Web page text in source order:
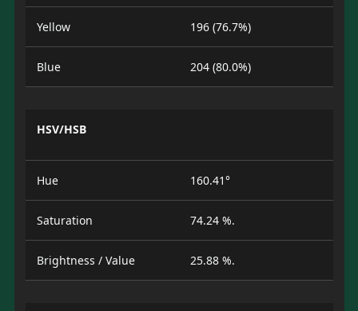
Yellow 196 (76.7%)
Blue 204 (80.0%)
HSV/HSB
Hue 160.41°
Saturation 74.24 %.
Brightness / Value 25.88 %.